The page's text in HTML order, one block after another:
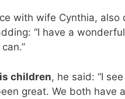
with wife Cynthia, also
“I have a
children, he said: “I
great. We both have